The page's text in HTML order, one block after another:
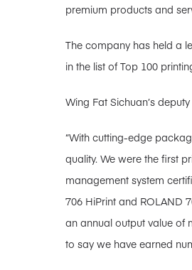
premium products and
The company has held a
in the list of Top 100
Wing Fat Sichuan’s
“With cutting-edge
quality. We were the first
management system
706 HiPrint and ROLAND
an annual output value of
to say we have earned